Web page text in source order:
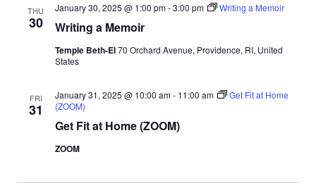
THU
30 Writing a Memoir
January 30, 2025 @ 1:00 pm-3:00 pm Writing a Memoir
Temple Beth-El70 Orchard Avenue, Providence, RI, United
States
FRI
31
Get Fit at Home (ZOOM)
January 31, 2025 @ 10:00 am- 11:00 am
Get Fit at Home
(ZOOM)
ZOOM